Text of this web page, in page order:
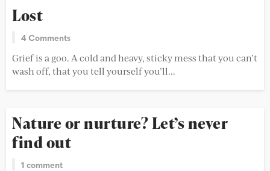
Lost
4 Comments
Grief is a goo. A cold and heavy, sticky mess that you can’t
wash off, that you tell yourself you’ll...
Nature or nurture? Let’s never
find out
1 comment